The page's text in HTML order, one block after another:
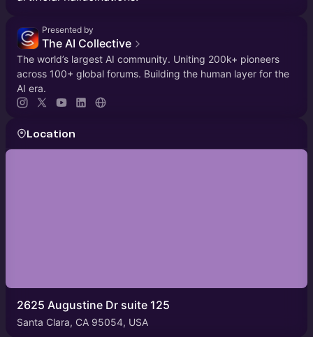
Presented by
The AI Collective
The world’s largest AI community. Uniting 200k+ pioneers
across 100+ global forums. Building the human layer for the
AI era.
Location
2625 Augustine Dr suite 125
Santa Clara, CA 95054, USA